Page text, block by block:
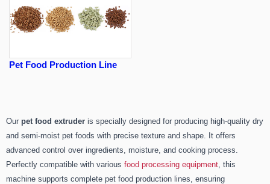
Pet Food Production Line
Our pet food extruder is specially designed for producing high-quality dry
and semi-moist pet foods with precise texture and shape. It offers
advanced control over ingredients, moisture, and cooking process.
Perfectly compatible with various food processing equipment , this
machine supports complete pet food production lines, ensuring